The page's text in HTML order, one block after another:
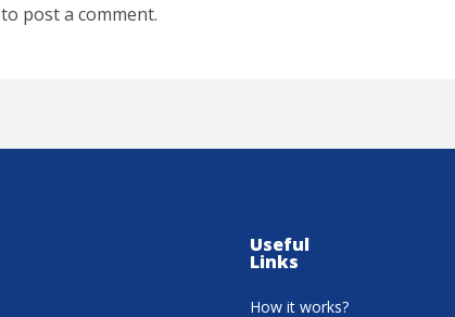
to post a comment.
Useful
Links
How it works?